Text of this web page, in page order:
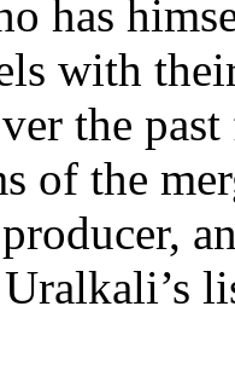
has
with
the
of the